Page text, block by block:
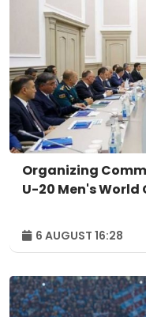
Organizing
U-20 Men's
6 AUGUST 16:28